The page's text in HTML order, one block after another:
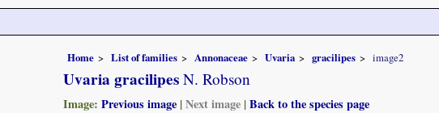
Home List of families Annonaceae Uvaria gracilipes image2
Uvaria gracilipes N. Robson
Image: Previous image |Next image |Back to the species page